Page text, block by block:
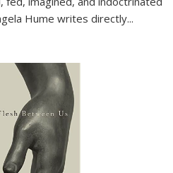
Hume writes directly...